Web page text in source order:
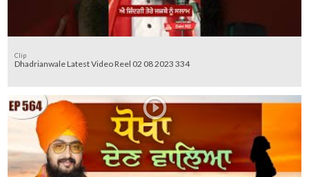
Clip
Dhadrianwale Latest Video Reel 02 08 2023 334